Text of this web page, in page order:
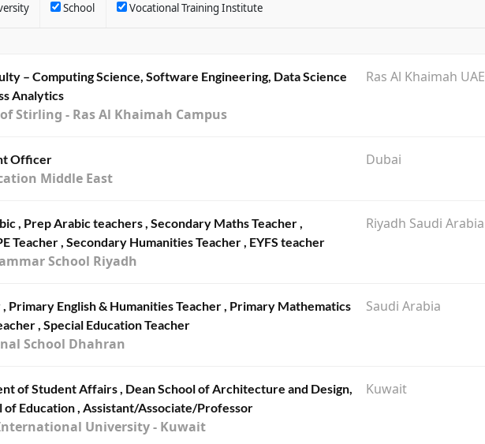
School Vocational Training Institute
– Computing Science, Software Engineering, Data Science
Analytics
Stirling - Ras Al Khaimah Campus
Ras Al Khaimah UAE
Officer
Middle East
Dubai
, Prep Arabic teachers , Secondary Maths Teacher ,
Teacher , Secondary Humanities Teacher , EYFS teacher
School Riyadh
Riyadh Saudi Arabia
, Primary English & Humanities Teacher , Primary Mathematics
, Special Education Teacher
School Dhahran
Saudi Arabia
of Student Affairs , Dean School of Architecture and Design,
of Education , Assistant/Associate/Professor
University - Kuwait
Kuwait